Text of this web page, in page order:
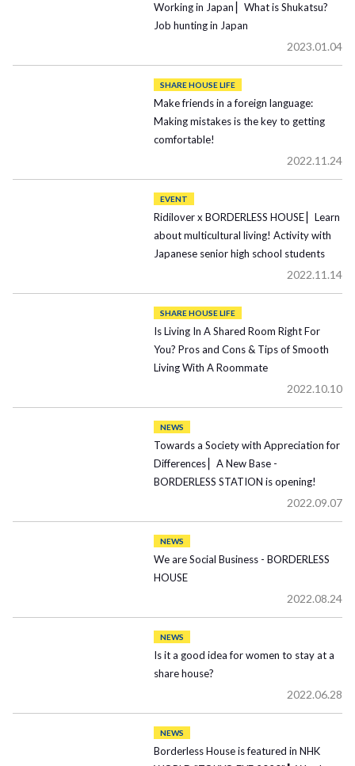
Working in Japan ▏What is Shukatsu?
Job hunting in Japan
2023.01.04
SHARE HOUSE LIFE
Make friends in a foreign language:
Making mistakes is the key to getting
comfortable!
2022.11.24
EVENT
Ridilover x BORDERLESS HOUSE ▏Learn
about multicultural living! Activity with
Japanese senior high school students
2022.11.14
SHARE HOUSE LIFE
Is Living In A Shared Room Right For
You? Pros and Cons & Tips of Smooth
Living With A Roommate
2022.10.10
NEWS
Towards a Society with Appreciation for
Differences ▏A New Base -
BORDERLESS STATION is opening!
2022.09.07
NEWS
We are Social Business - BORDERLESS
HOUSE
2022.08.24
NEWS
Is it a good idea for women to stay at a
share house?
2022.06.28
NEWS
Borderless House is featured in NHK